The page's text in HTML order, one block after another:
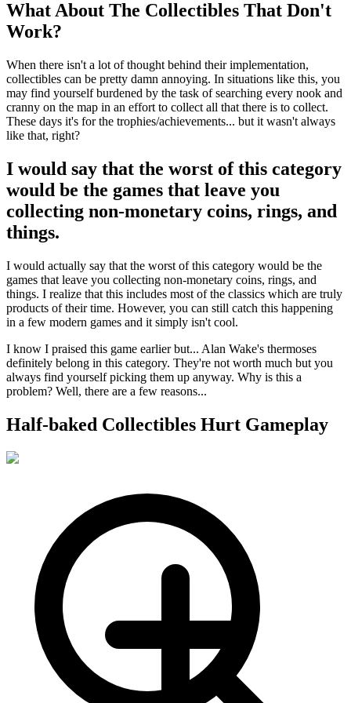
What About The Collectibles That Don't
Work?
When there isn't a lot of thought behind their implementation,
collectibles can be pretty damn annoying. In situations like this, you
may find yourself burdened by the task of searching every nook and
cranny on the map in an effort to collect all that there is to collect.
These days it's for the trophies/achievements... but it wasn't always
like that, right?
I would say that the worst of this category
would be the games that leave you
collecting non-monetary coins, rings, and
things.
I would actually say that the worst of this category would be the
games that leave you collecting non-monetary coins, rings, and
things. I realize that this includes most of the classics which are truly
products of their time. However, you can still catch this happening
in a few modern games and it simply isn't cool.
I know I praised this game earlier but... Alan Wake's thermoses
definitely belong in this category. They're not worth much but you
always find yourself picking them up anyway. Why is this a
problem? Well, there are a few reasons...
Half-baked Collectibles Hurt Gameplay